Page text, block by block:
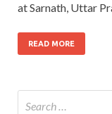
at Sarnath, Uttar
READ MORE